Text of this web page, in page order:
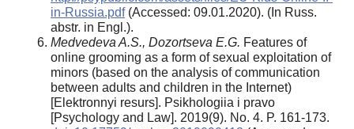
in-Russia.pdf(Accessed: 09.01.2020). (In Russ.
abstr. in Engl.).
Medvedeva A.S., Dozortseva E.G. Features of
online grooming as a form of sexual exploitation of
minors (based on the analysis of communication
between adults and children in the Internet)
[Elektronnyi resurs]. Psikhologiia i pravo
[Psychology and Law]. 2019(9). No. 4. P. 161-173.